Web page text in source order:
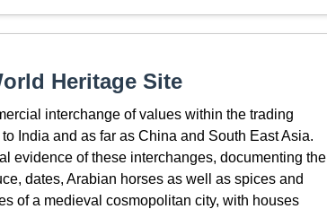
Heritage Site
interchange of values within the trading
India and as far as China and South East Asia.
evidence of these interchanges, documenting the
dates, Arabian horses as well as spices and
of a medieval cosmopolitan city, with houses